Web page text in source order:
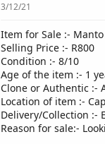
3/12/21
Item for Sale :-
Selling Price :- R800
Condition :- 8/10
Age of the item :- 1
Clone or Authentic :-
Location of item :-
Delivery/Collection :-
Reason for sale:-